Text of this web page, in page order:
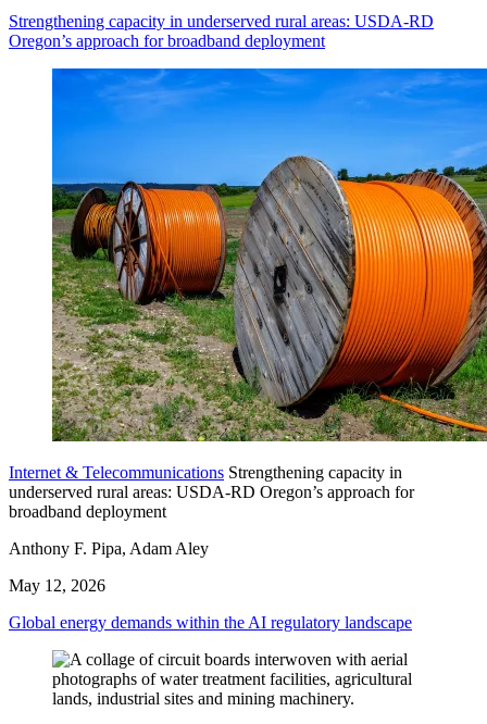
Strengthening capacity in underserved rural areas: USDA-RD
Oregon’s approach for broadband deployment
Internet & Telecommunications Strengthening capacity in
underserved rural areas: USDA-RD Oregon’s approach for
broadband deployment
Anthony F. Pipa, Adam Aley
May 12, 2026
Global energy demands within the AI regulatory landscape